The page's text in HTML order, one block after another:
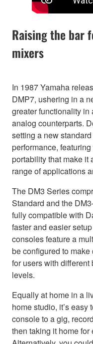
Raising the bar
mixers
In 1987 Yamaha
DMP7, ushering in a
greater functionality in
analog counterparts.
setting a new
performance,
portability that make it
range of applications
The DM3 Series
Standard and the
fully compatible with
faster and easier
consoles feature a
be configured to
for users with
levels.
Equally at home in a
home studio, it’s
console to a gig,
then taking it home for